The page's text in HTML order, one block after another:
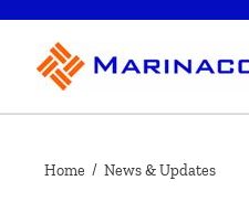
Home / News & Updates